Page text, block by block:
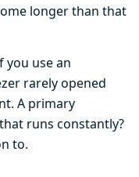
longer than that
you use an
rarely opened
A primary
runs constantly?
to.